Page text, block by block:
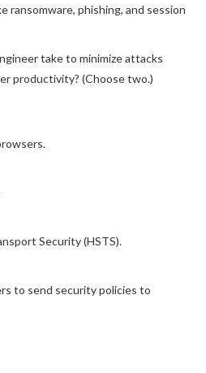
ransomware, phishing, and session
take to minimize attacks
productivity? (Choose two.)
Security (HSTS).
to send security policies to